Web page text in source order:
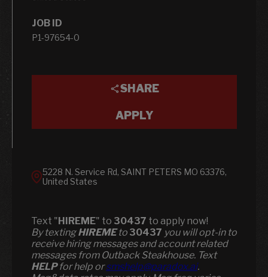
JOB ID
P1-97654-0
SHARE
APPLY
5228 N. Service Rd, SAINT PETERS MO 63376,
United States
Text "HIREME" to 30437 to apply now!
​​By textingHIREMEto 30437 you will opt-in to
receive hiring messages and account related
messages from Outback Steakhouse. Text
HELPfor help orsmshelp@paradox.ai.